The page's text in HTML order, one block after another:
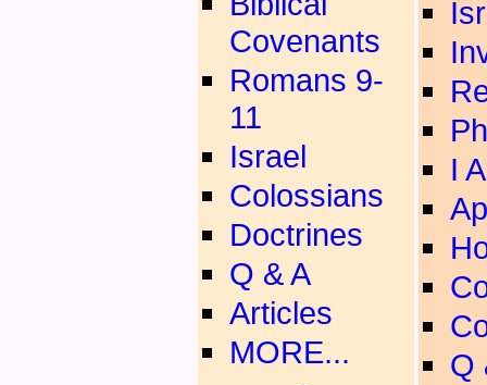
Covenants
Romans 9-
11
Israel
Colossians
Doctrines
Q & A
Articles
MORE...
I
Q